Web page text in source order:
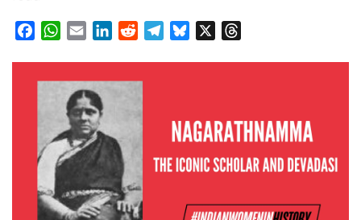
Facebook
WhatsApp
EmailLinkedInRedditTelegram
Bluesky